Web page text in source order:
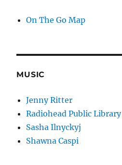
On The Go Map
MUSIC
Jenny Ritter
Radiohead Public Library
Sasha Ilnyckyj
Shawna Caspi